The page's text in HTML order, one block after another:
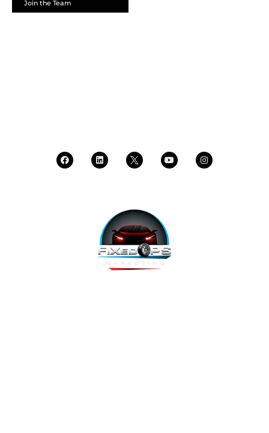
Join the Team